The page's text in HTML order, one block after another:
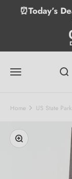
Skip to content
⏰Today’s
Menu
Home US State
Zoom